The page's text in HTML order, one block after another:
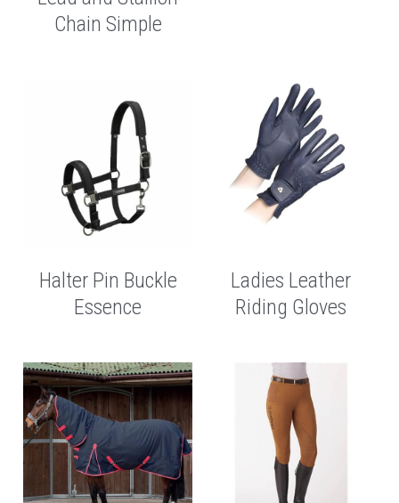
Helmets
Neck Cover
Exercise Rugs
Requisite Rugs
Fly Mask
Horse Bits
Lead Ropes
Chain Simple
Halter Pin Buckle
Essence
Ladies Leather
Riding Gloves